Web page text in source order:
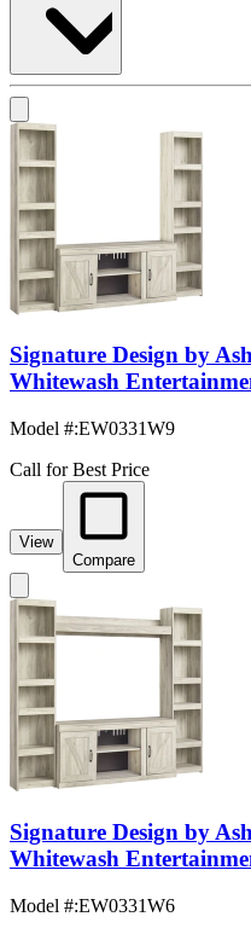
Signature Design by
Whitewash
Model #:EW0331W9
Call for Best Price
View
Compare
Signature Design by
Whitewash
Model #:EW0331W6